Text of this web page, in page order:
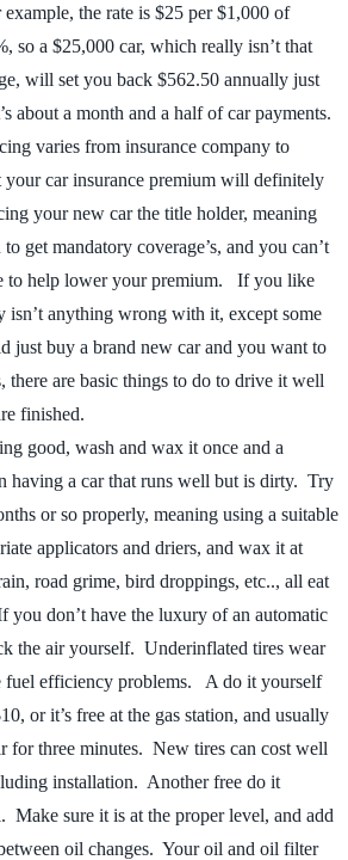
the rate is $25 per $1,000 of
so a $25,000 car, which really isn’t that
will set you back $562.50 annually just
about a month and a half of car payments.
varies from insurance company to
your car insurance premium will definitely
your new car the title holder, meaning
get mandatory coverage’s, and you can’t
to help lower your premium. If you like
isn’t anything wrong with it, except some
just buy a brand new car and you want to
there are basic things to do to drive it well
finished.
good, wash and wax it once and a
a car that runs well but is dirty. Try
or so properly, meaning using a suitable
applicators and driers, and wax it at
road grime, bird droppings, etc.., all eat
you don’t have the luxury of an automatic
the air yourself. Underinflated tires wear
fuel efficiency problems. A do it yourself
or it’s free at the gas station, and usually
for three minutes. New tires can cost well
installation. Another free do it
Make sure it is at the proper level, and add
oil changes. Your oil and oil filter